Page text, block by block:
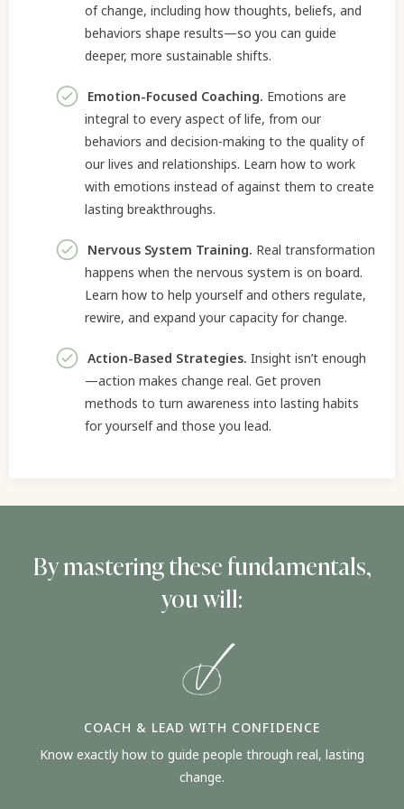
of change, including how thoughts, beliefs, and
behaviors shape results—so you can guide
deeper, more sustainable shifts.
Emotion-Focused Coaching. Emotions are
integral to every aspect of life, from our
behaviors and decision-making to the quality of
our lives and relationships. Learn how to work
with emotions instead of against them to create
lasting breakthroughs.
Nervous System Training. Real transformation
happens when the nervous system is on board.
Learn how to help yourself and others regulate,
rewire, and expand your capacity for change.
Action-Based Strategies. Insight isn’t enough
—action makes change real. Get proven
methods to turn awareness into lasting habits
for yourself and those you lead.
By mastering these fundamentals,
you will:
COACH & LEAD WITH CONFIDENCE
Know exactly how to guide people through real, lasting
change.